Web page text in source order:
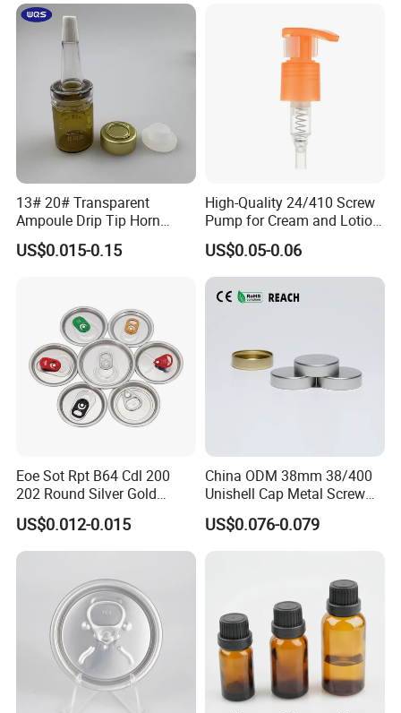
Product Description
28/410 Sprayer Trigger Fine Mist Plastic Trigger Sprayer For Home & Garden
Logo
As for you request
Packing
Normal packing,Individual gift box,PVC box,window box,color box,white box,ect.
Material
PET,plastic
Delivery time 30days after receiving deposit
Shippment
By sea, by air, by Express or your shipping agent is acceptable.
MOQ
10000pcs
13# 20# Transparent
Ampoule Drip Tip Horn
Head
US$0.015-0.15
High-Quality 24/410 Screw
Pump for Cream and Lotion
Dispensers
US$0.05-0.06
Eoe Sot Rpt B64 Cdl 200
202 Round Silver Gold
Colored Two Piece Epoxy
Bpani CRV Hollow Ring Pull
Custom Cap Lid Food and
Aluminium End
US$0.012-0.015
China ODM 38mm 38/400
Unishell Cap Metal Screw
Cap for Bottles Tinplate
ISO9001 FDA Compliance
US$0.076-0.079